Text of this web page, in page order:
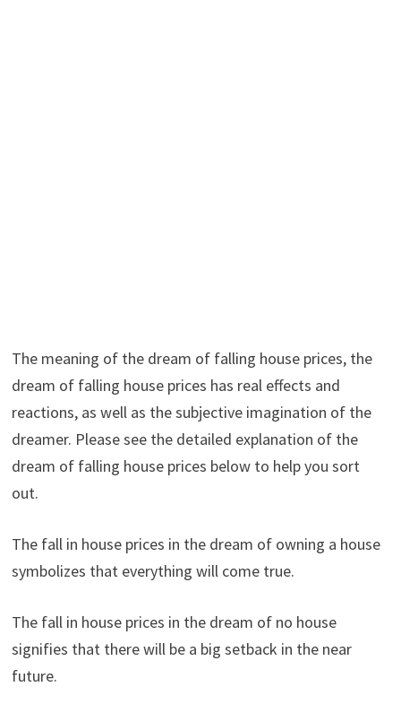
The meaning of the dream of falling house prices, the
dream of falling house prices has real effects and
reactions, as well as the subjective imagination of the
dreamer. Please see the detailed explanation of the
dream of falling house prices below to help you sort
out.
The fall in house prices in the dream of owning a house
symbolizes that everything will come true.
The fall in house prices in the dream of no house
signifies that there will be a big setback in the near
future.